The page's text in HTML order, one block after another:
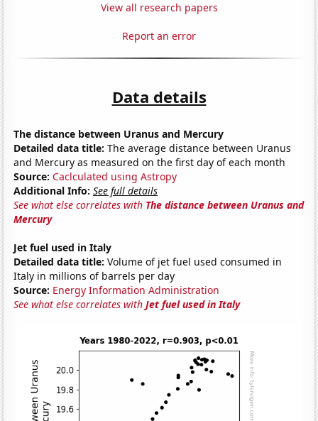
View all research papers
Report an error
Data details
The distance between Uranus and Mercury
Detailed data title: The average distance between Uranus
and Mercury as measured on the first day of each month
Source: Caclculated using Astropy
Additional Info: See full details
See what else correlates with The distance between Uranus and
Mercury
Jet fuel used in Italy
Detailed data title: Volume of jet fuel used consumed in
Italy in millions of barrels per day
Source: Energy Information Administration
See what else correlates withJet fuel used in Italy